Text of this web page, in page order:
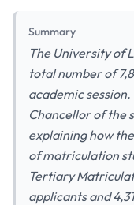
Summary
The University of
total number of
academic
Chancellor of the
explaining how
of matriculation
Tertiary
applicants and